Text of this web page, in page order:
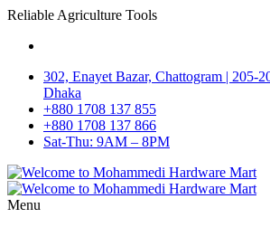
Reliable Agriculture Tools
302, Enayet Bazar, Chattogram | 205-
Dhaka
+880 1708 137 855
+880 1708 137 866
Sat-Thu: 9AM – 8PM
Menu